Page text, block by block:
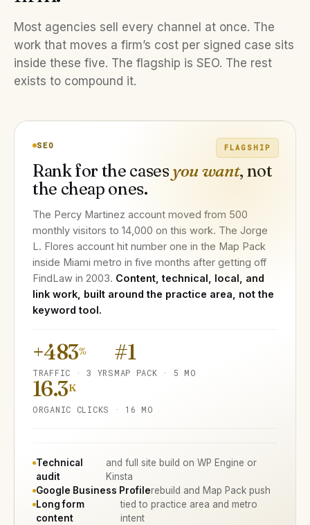
Most agencies sell every channel at once. The
work that moves a firm’s cost per signed case sits
inside these five. The flagship is SEO. The rest
exists to compound it.
FLAGSHIP
SEO
Rank for the cases you want, not
the cheap ones.
The Percy Martinez account moved from 500
monthly visitors to 14,000 on this work. The Jorge
L. Flores account hit number one in the Map Pack
inside Miami metro in five months after getting off
FindLaw in 2003. Content, technical, local, and
link work, built around the practice area, not the
keyword tool.
+483%
TRAFFIC · 3 YRS
#1
MAP PACK · 5 MO
16.3K
ORGANIC CLICKS · 16 MO
Technical
audit
and full site build on WP Engine or
Kinsta
Google Business Profilerebuild and Map Pack push
Long form
content
tied to practice area and metro
intent